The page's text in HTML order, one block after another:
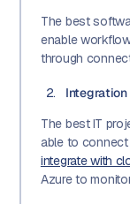
The best
enable
through
Integration
The best IT
able to
integrate with
Azure to